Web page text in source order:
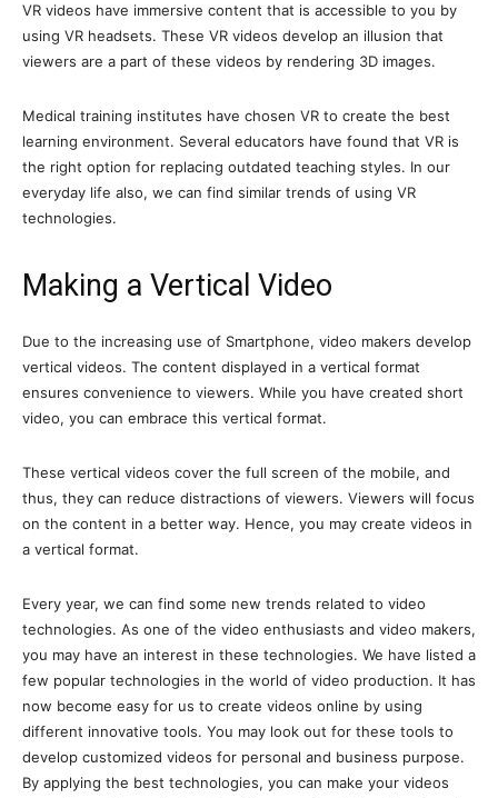
VR videos have immersive content that is accessible to you by
using VR headsets. These VR videos develop an illusion that
viewers are a part of these videos by rendering 3D images.
Medical training institutes have chosen VR to create the best
learning environment. Several educators have found that VR is
the right option for replacing outdated teaching styles. In our
everyday life also, we can find similar trends of using VR
technologies.
Making a Vertical Video
Due to the increasing use of Smartphone, video makers develop
vertical videos. The content displayed in a vertical format
ensures convenience to viewers. While you have created short
video, you can embrace this vertical format.
These vertical videos cover the full screen of the mobile, and
thus, they can reduce distractions of viewers. Viewers will focus
on the content in a better way. Hence, you may create videos in
a vertical format.
Every year, we can find some new trends related to video
technologies. As one of the video enthusiasts and video makers,
you may have an interest in these technologies. We have listed a
few popular technologies in the world of video production. It has
now become easy for us to create videos online by using
different innovative tools. You may look out for these tools to
develop customized videos for personal and business purpose.
By applying the best technologies, you can make your videos